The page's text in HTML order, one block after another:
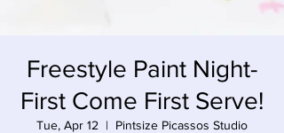
Freestyle Paint Night-
First Come First Serve!
Tue, Apr 12
  |
Pintsize Picassos Studio